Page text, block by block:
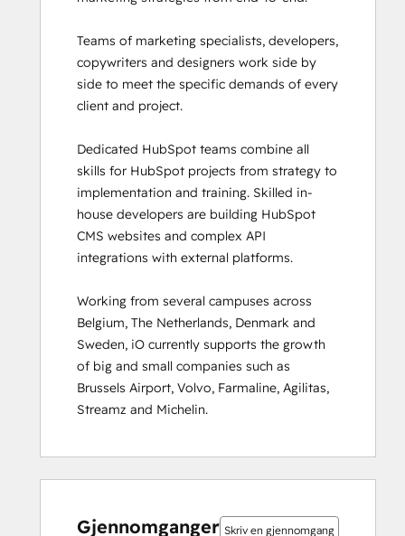
Certification
HubSpot Marketing Software
HubSpot Reporting
HubSpot Sales Hub Software
HubSpot Solutions Partner
HubSpot Trainer Certification
Inbound
Inbound Marketing
Inbound Marketing Optimization
Inbound Sales
Marketing Hub Demo
Objectives-Based Onboarding
Platform Consulting
Revenue Operations
Sales Enablement
Sales Management Training: Strategies
Sales Team
Salesforce Integration Certification
SEO II
Teams of marketing specialists, developers,
copywriters and designers work side by
side to meet the specific demands of every
client and project.
Dedicated HubSpot teams combine all
skills for HubSpot projects from strategy to
implementation and training. Skilled in-
house developers are building HubSpot
CMS websites and complex API
integrations with external platforms.
Working from several campuses across
Belgium, The Netherlands, Denmark and
Sweden, iO currently supports the growth
of big and small companies such as
Brussels Airport, Volvo, Farmaline, Agilitas,
Streamz and Michelin.
Gjennomganger Skriv en gjennomgang